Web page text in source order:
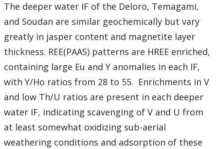
The deeper water IF of the Deloro, Temagami,
and Soudan are similar geochemically but vary
greatly in jasper content and magnetite layer
thickness. REE(PAAS) patterns are HREE enriched,
containing large Eu and Y anomalies in each IF,
with Y/Ho ratios from 28 to 55. Enrichments in V
and low Th/U ratios are present in each deeper
water IF, indicating scavenging of V and U from
at least somewhat oxidizing sub-aerial
weathering conditions and adsorption of these